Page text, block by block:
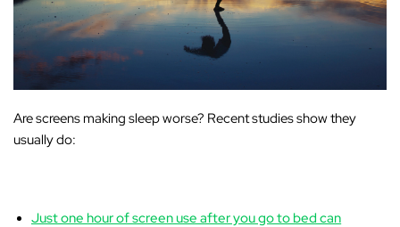
Are screens making sleep worse? Recent studies show they
usually do:
Just one hour of screen use after you go to bed can